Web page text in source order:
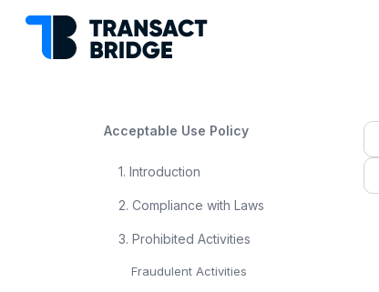
Acceptable Use Policy
1. Introduction
2. Compliance with Laws
3. Prohibited Activities
Fraudulent Activities